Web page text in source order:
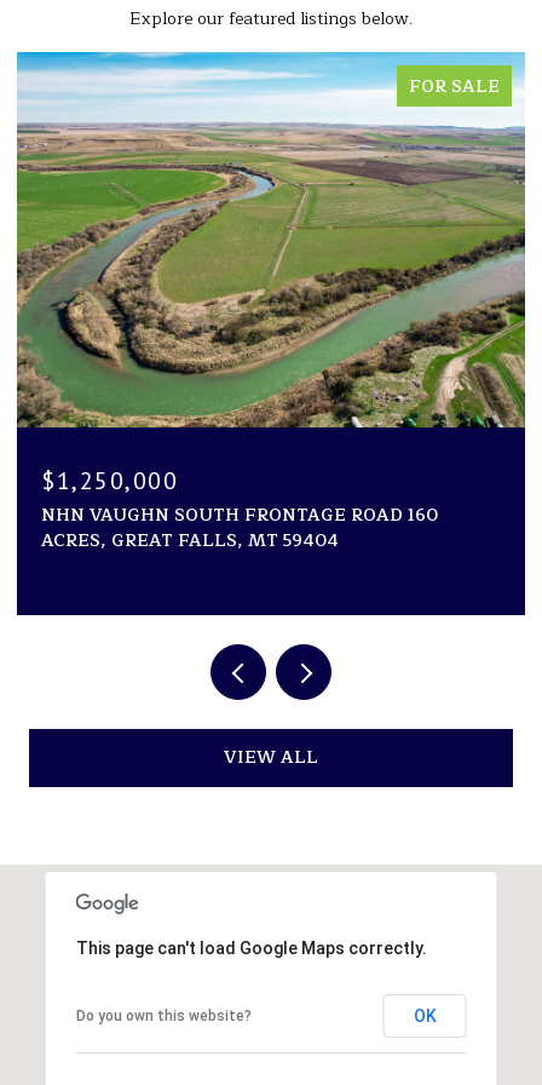
Explore our featured listings below.
FOR SALE
$1,250,000
NHN VAUGHN SOUTH FRONTAGE ROAD 160
ACRES, GREAT FALLS, MT 59404
VIEW ALL
This page can't load Google Maps correctly.
Do you own this website? OK